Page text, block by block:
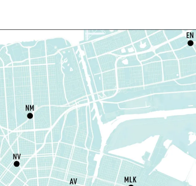
Playtime- Let's Play Dress Up
Sat, Aug 08, 10:00am - 12:00pm
Norman Mayer Library
Playtime- Let's Play Dress Up
Sat, Aug 08, 10:00am - 12:00pm
Milton H. Latter Memorial Library -
Pink Parlor
Playtime- Let's Play Kitchen